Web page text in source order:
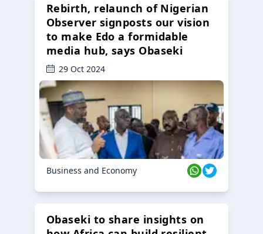
Rebirth, relaunch of Nigerian
Observer signposts our vision
to make Edo a formidable
media hub, says Obaseki
29 Oct 2024
Business and Economy
Obaseki to share insights on